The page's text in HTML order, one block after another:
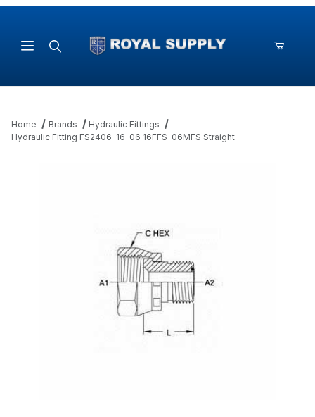
Home Brands
Hydraulic Fittings
Hydraulic Fitting FS2406-16-06 16FFS-06MFS Straight